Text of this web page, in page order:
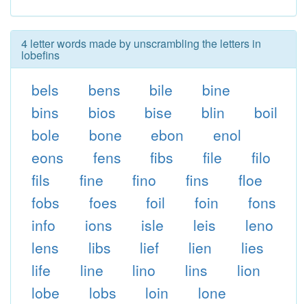
4 letter words made by unscrambling the letters in
lobefins
bels bens bile
bine
bins
bios bise blin
boil
bole
bone ebon
enol
eons
fens fibs file
filo
fils
fine fino fins
floe
fobs
foes foil foin
fons
info
ions isle leis
leno
lens
libs lief lien
lies
life
line lino lins
lion
lobe
lobs loin
lone